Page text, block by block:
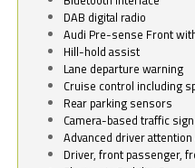
DAB digital radio
Audi Pre-sense Front
Hill-hold assist
Lane departure warning
Cruise control including
Rear parking sensors
Camera-based traffic
Advanced driver
Driver, front passenger,